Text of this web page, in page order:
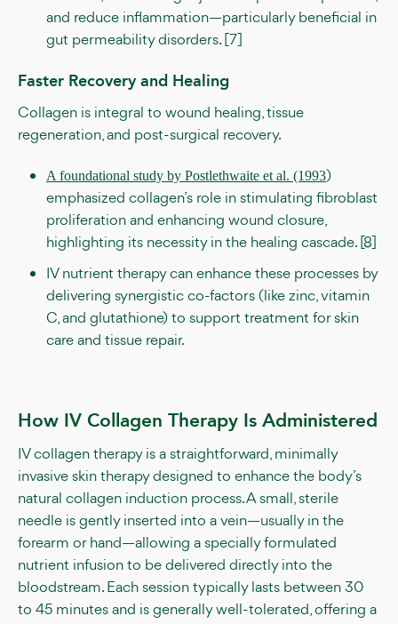
and reduce inflammation—particularly beneficial in
gut permeability disorders. [7]
Faster Recovery and Healing
Collagen is integral to wound healing, tissue
regeneration, and post-surgical recovery.
A foundational study by Postlethwaite et al. (1993)
emphasized collagen’s role in stimulating fibroblast
proliferation and enhancing wound closure,
highlighting its necessity in the healing cascade. [8]
IV nutrient therapy can enhance these processes by
delivering synergistic co-factors (like zinc, vitamin
C, and glutathione) to support treatment for skin
care and tissue repair.
How IV Collagen Therapy Is Administered
IV collagen therapy is a straightforward, minimally
invasive skin therapy designed to enhance the body’s
natural collagen induction process. A small, sterile
needle is gently inserted into a vein—usually in the
forearm or hand—allowing a specially formulated
nutrient infusion to be delivered directly into the
bloodstream. Each session typically lasts between 30
to 45 minutes and is generally well-tolerated, offering a